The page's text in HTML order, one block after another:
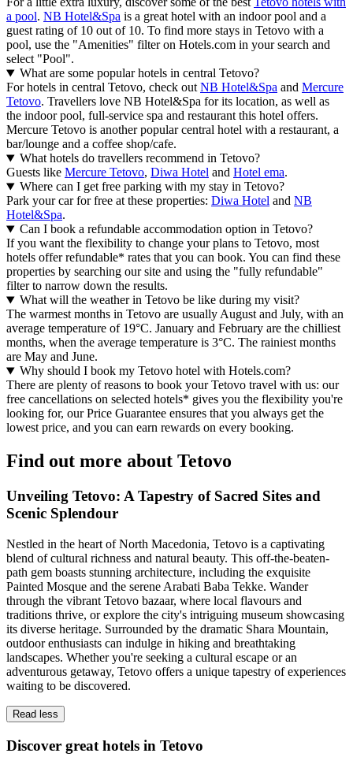
a pool. NB Hotel&Spa is a great hotel with an indoor pool and a
guest rating of 10 out of 10. To find more stays in Tetovo with a
pool, use the "Amenities" filter on Hotels.com in your search and
select "Pool".
What are some popular hotels in central Tetovo?
For hotels in central Tetovo, check out NB Hotel&Spa and Mercure
Tetovo. Travellers love NB Hotel&Spa for its location, as well as
the indoor pool, full-service spa and restaurant this hotel offers.
Mercure Tetovo is another popular central hotel with a restaurant, a
bar/lounge and a coffee shop/cafe.
What hotels do travellers recommend in Tetovo?
Guests like Mercure Tetovo, Diwa Hotel and Hotel ema.
Where can I get free parking with my stay in Tetovo?
Park your car for free at these properties: Diwa Hotel and NB
Hotel&Spa.
Can I book a refundable accommodation option in Tetovo?
If you want the flexibility to change your plans to Tetovo, most
hotels offer refundable* rates that you can book. You can find these
properties by searching our site and using the "fully refundable"
filter to narrow down the results.
What will the weather in Tetovo be like during my visit?
The warmest months in Tetovo are usually August and July, with an
average temperature of 19°C. January and February are the chilliest
months, when the average temperature is 3°C. The rainiest months
are May and June.
Why should I book my Tetovo hotel with Hotels.com?
There are plenty of reasons to book your Tetovo travel with us: our
free cancellations on selected hotels* gives you the flexibility you're
looking for, our Price Guarantee ensures that you always get the
lowest price, and you can earn rewards on every booking.
Find out more about Tetovo
Unveiling Tetovo: A Tapestry of Sacred Sites and
Scenic Splendour
Nestled in the heart of North Macedonia, Tetovo is a captivating
blend of cultural richness and natural beauty. This off-the-beaten-
path gem boasts stunning architecture, including the exquisite
Painted Mosque and the serene Arabati Baba Tekke. Wander
through the vibrant Tetovo bazaar, where local flavours and
traditions thrive, or explore the city's intriguing museum showcasing
its diverse heritage. Surrounded by the dramatic Shara Mountain,
outdoor enthusiasts can indulge in hiking and breathtaking
landscapes. Whether you're seeking a cultural escape or an
adventurous getaway, Tetovo offers a unique tapestry of experiences
waiting to be discovered.
Read less
Discover great hotels in Tetovo